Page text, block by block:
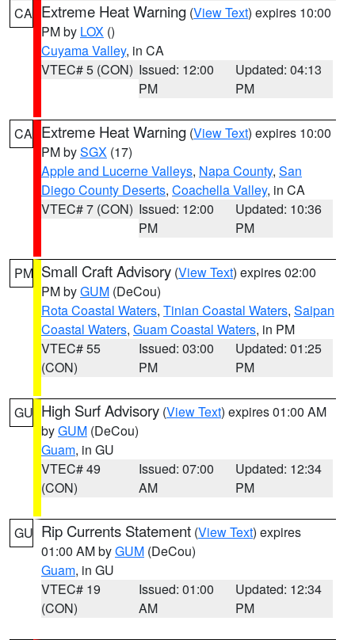
CA Extreme Heat Warning (View Text) expires 10:00
PM by LOX ()
Cuyama Valley, in CA
VTEC# 5 (CON) Issued: 12:00
PM
Updated: 04:13
PM
CA Extreme Heat Warning (View Text) expires 10:00
PM bySGX (17)
Apple and Lucerne Valleys, Napa County, San
Diego County Deserts, Coachella Valley, in CA
VTEC# 7 (CON) Issued: 12:00
PM
Updated: 10:36
PM
PM Small Craft Advisory (View Text) expires 02:00
PM byGUM (DeCou)
Rota Coastal Waters, Tinian Coastal Waters, Saipan
Coastal Waters, Guam Coastal Waters, in PM
VTEC# 55
(CON)
Issued: 03:00
PM
Updated: 01:25
PM
GU High Surf Advisory (View Text) expires 01:00 AM
byGUM (DeCou)
Guam, in GU
VTEC# 49
(CON)
Issued: 07:00
AM
Updated: 12:34
PM
GU Rip Currents Statement (View Text) expires
01:00 AM byGUM (DeCou)
Guam, in GU
VTEC# 19
(CON)
Issued: 01:00
AM
Updated: 12:34
PM